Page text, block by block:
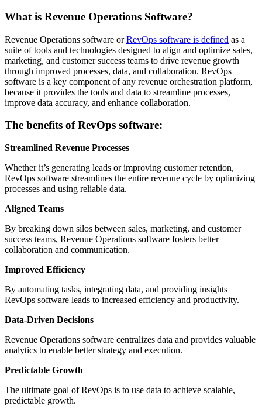
What is Revenue Operations Software?
Revenue Operations software orRevOps software is defined as a
suite of tools and technologies designed to align and optimize sales,
marketing, and customer success teams to drive revenue growth
through improved processes, data, and collaboration. RevOps
software is a key component of any revenue orchestration platform,
because it provides the tools and data to streamline processes,
improve data accuracy, and enhance collaboration.
The benefits of RevOps software:
Streamlined Revenue Processes
Whether it’s generating leads or improving customer retention,
RevOps software streamlines the entire revenue cycle by optimizing
processes and using reliable data.
Aligned Teams
By breaking down silos between sales, marketing, and customer
success teams, Revenue Operations software fosters better
collaboration and communication.
Improved Efficiency
By automating tasks, integrating data, and providing insights
RevOps software leads to increased efficiency and productivity.
Data-Driven Decisions
Revenue Operations software centralizes data and provides valuable
analytics to enable better strategy and execution.
Predictable Growth
The ultimate goal of RevOps is to use data to achieve scalable,
predictable growth.